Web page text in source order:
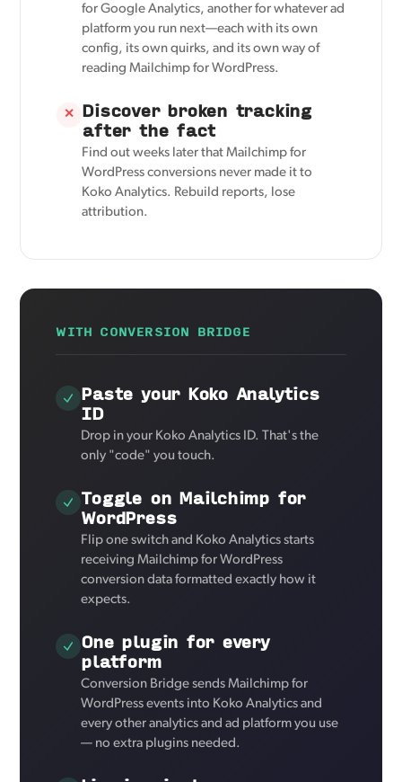
for Google Analytics, another for whatever ad
platform you run next—each with its own
config, its own quirks, and its own way of
reading Mailchimp for WordPress.
✕ Discover broken tracking
after the fact
Find out weeks later that Mailchimp for
WordPress conversions never made it to
Koko Analytics. Rebuild reports, lose
attribution.
WITH CONVERSION BRIDGE
Paste your Koko Analytics
ID
Drop in your Koko Analytics ID. That's the
only "code" you touch.
Toggle on Mailchimp for
WordPress
Flip one switch and Koko Analytics starts
receiving Mailchimp for WordPress
conversion data formatted exactly how it
expects.
One plugin for every
platform
Conversion Bridge sends Mailchimp for
WordPress events into Koko Analytics and
every other analytics and ad platform you use
— no extra plugins needed.